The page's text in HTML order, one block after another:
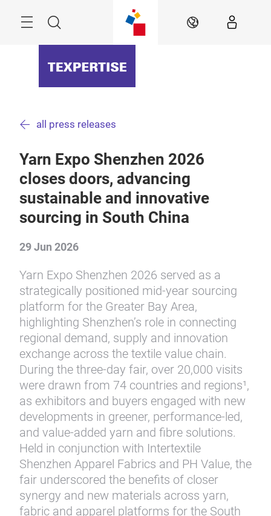
Search EN
all press releases
Yarn Expo Shenzhen 2026
closes doors, advancing
sustainable and innovative
sourcing in South China
29 Jun 2026
Yarn Expo Shenzhen 2026 served as a
strategically positioned mid-year sourcing
platform for the Greater Bay Area,
highlighting Shenzhen’s role in connecting
regional demand, supply and innovation
exchange across the textile value chain.
During the three-day fair, over 20,000 visits
were drawn from 74 countries and regions¹,
as exhibitors and buyers engaged with new
developments in greener, performance-led,
and value-added yarn and fibre solutions.
Held in conjunction with Intertextile
Shenzhen Apparel Fabrics and PH Value, the
fair underscored the benefits of closer
synergy and new materials across yarn,
fabric and apparel platforms for the South